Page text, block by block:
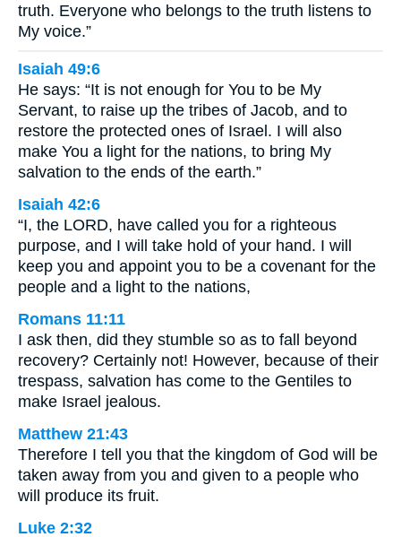
truth. Everyone who belongs to the truth listens to
My voice.”
Isaiah 49:6
He says: “It is not enough for You to be My
Servant, to raise up the tribes of Jacob, and to
restore the protected ones of Israel. I will also
make You a light for the nations, to bring My
salvation to the ends of the earth.”
Isaiah 42:6
“I, the LORD, have called you for a righteous
purpose, and I will take hold of your hand. I will
keep you and appoint you to be a covenant for the
people and a light to the nations,
Romans 11:11
I ask then, did they stumble so as to fall beyond
recovery? Certainly not! However, because of their
trespass, salvation has come to the Gentiles to
make Israel jealous.
Matthew 21:43
Therefore I tell you that the kingdom of God will be
taken away from you and given to a people who
will produce its fruit.
Luke 2:32